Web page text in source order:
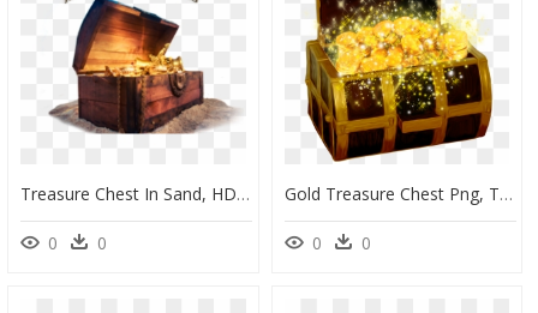
Treasure Chest In Sand, HD Png Download
0 0
Gold Treasure Chest Png, Transparent Png
0 0